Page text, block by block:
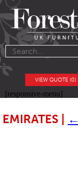
VIEW QUOTE (0)
[responsive-menu]
EMIRATES ←